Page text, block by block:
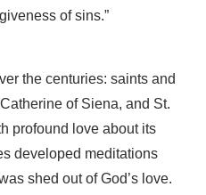
of sins.”
the centuries: saints and
of Siena, and St.
profound love about its
developed meditations
shed out of God’s love.